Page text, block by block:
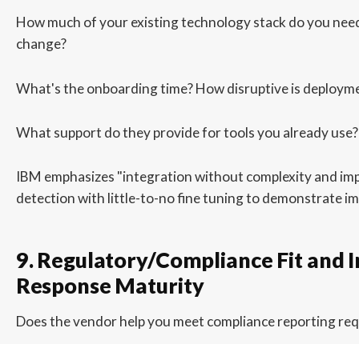
How much of your existing technology stack do you
change?
What's the onboarding time? How disruptive is
What support do they provide for tools you already use?
IBM emphasizes "integration without complexity and
detection with little-to-no fine tuning to demonstrate
9. Regulatory/Compliance Fit and
Response Maturity
Does the vendor help you meet compliance reporting